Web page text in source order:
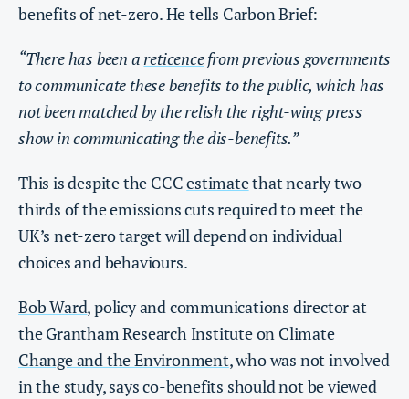
benefits of net-zero. He tells Carbon Brief:
“There has been areticencefrom previous governments
to communicate these benefits to the public, which has
not been matched by the relish the right-wing press
show in communicating the dis-benefits.”
This is despite the CCCestimatethat nearly two-
thirds of the emissions cuts required to meet the
UK’s net-zero target will depend on individual
choices and behaviours.
Bob Ward, policy and communications director at
theGrantham Research Institute on Climate
Change and the Environment, who was not involved
in the study, says co-benefits should not be viewed